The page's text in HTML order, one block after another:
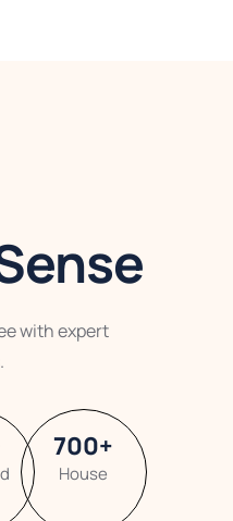
with expert
700+
House